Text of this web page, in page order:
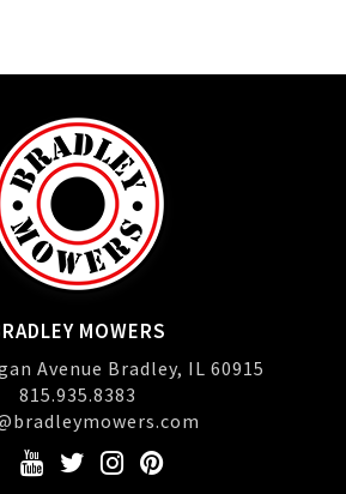
MOWERS
Avenue Bradley, IL 60915
815.935.8383